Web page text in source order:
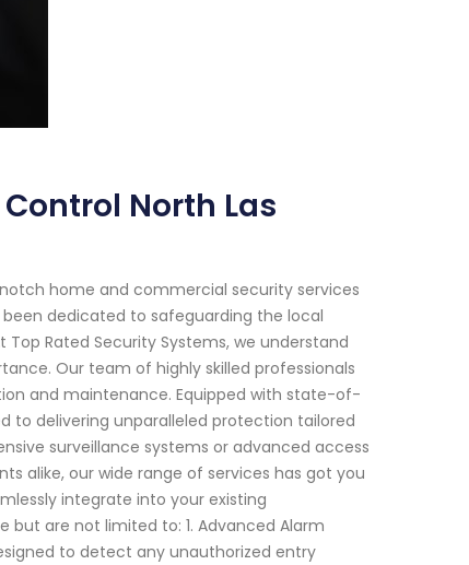
North Las
home and commercial security services
been dedicated to safeguarding the local
Rated Security Systems, we understand
Our team of highly skilled professionals
and maintenance. Equipped with state-of-
to delivering unparalleled protection tailored
surveillance systems or advanced access
alike, our wide range of services has got you
integrate into your existing
are not limited to: 1. Advanced Alarm
to detect any unauthorized entry